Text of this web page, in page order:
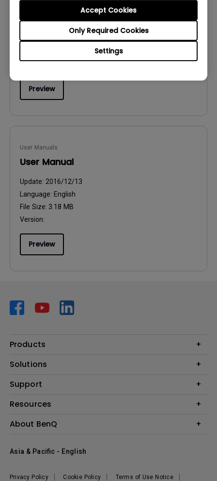
Settings
Only Required Cookies
Accept Cookies
Safety Warning and Notice
2021/01/06
Language:English
Preview
User Manuals
User Manual
Update: 2016/12/13
Language: English
File Size: 3.18 MB
Version:
Preview
Products
Projector
Lighting
Speaker
Solutions
AQCOLOR
Education
Support
Contact Us
Warranty Information
Resources
Create Big Screen Cinema in Your Small Apartment
About BenQ
The Brand
Privacy Policy Cookie Policy Terms of Use Notice
Asia & Pacific - English